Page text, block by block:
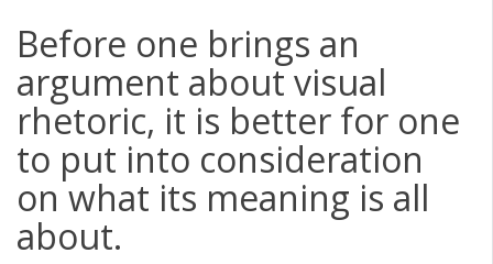
Before one brings an
argument about visual
rhetoric, it is better for one
to put into consideration
on what its meaning is all
about.